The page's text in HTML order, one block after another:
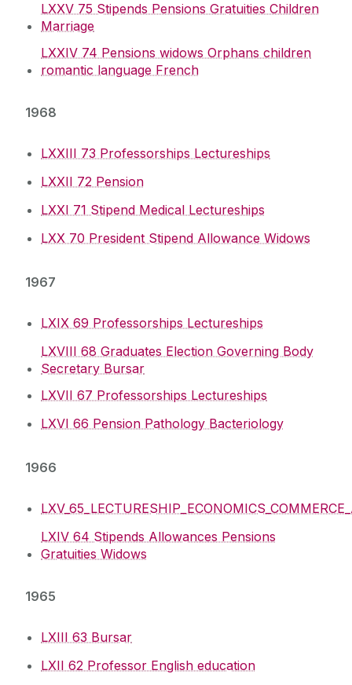
Meet Our Team
LXXV 75 Stipends Pensions Gratuities Children
Marriage
LXXIV 74 Pensions widows Orphans children
romantic language French
1968
LXXIII 73 Professorships Lectureships
LXXII 72 Pension
LXXI 71 Stipend Medical Lectureships
LXX 70 President Stipend Allowance Widows
1967
LXIX 69 Professorships Lectureships
LXVIII 68 Graduates Election Governing Body
Secretary Bursar
LXVII 67 Professorships Lectureships
LXVI 66 Pension Pathology Bacteriology
1966
LXIV 64 Stipends Allowances Pensions
Gratuities Widows
1965
LXIII 63 Bursar
LXII 62 Professor English education